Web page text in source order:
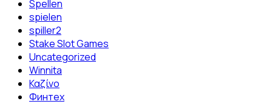
Spellen
spielen
spiller2
Stake Slot Games
Uncategorized
Winnita
Καζίνο
Финтех